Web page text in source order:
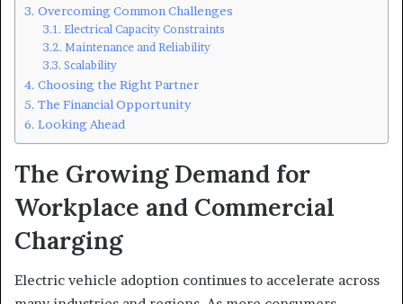
Overcoming Common Challenges
Electrical Capacity Constraints
Maintenance and Reliability
Scalability
Choosing the Right Partner
The Financial Opportunity
Looking Ahead
The Growing Demand for
Workplace and Commercial
Charging
Electric vehicle adoption continues to accelerate across